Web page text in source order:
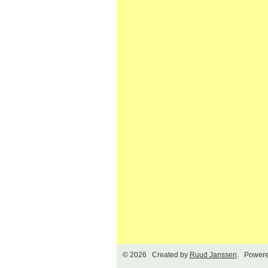
© 2026 Created by Ruud Janssen.